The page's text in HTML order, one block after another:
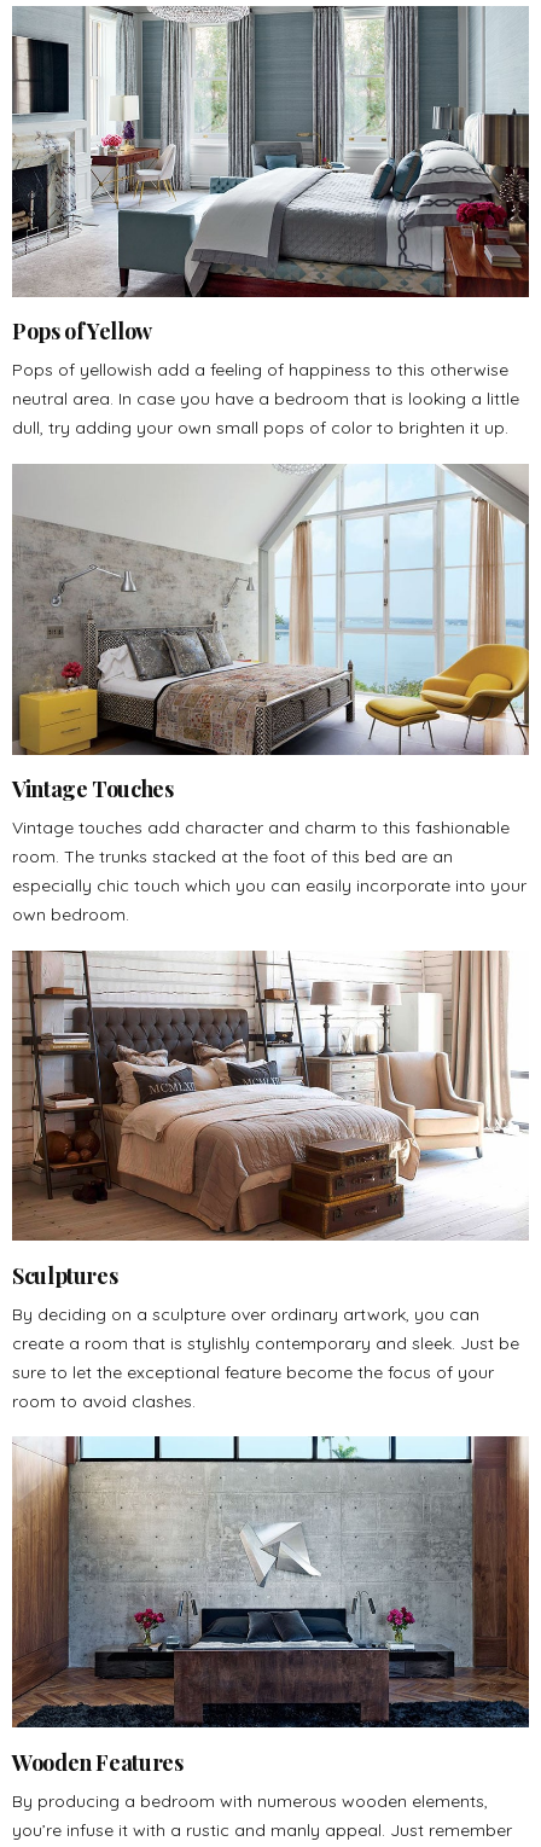
Pops of Yellow
Pops of yellowish add a feeling of happiness to this otherwise
neutral area. In case you have a bedroom that is looking a little
dull, try adding your own small pops of color to brighten it up.
Vintage Touches
Vintage touches add character and charm to this fashionable
room. The trunks stacked at the foot of this bed are an
especially chic touch which you can easily incorporate into your
own bedroom.
Sculptures
By deciding on a sculpture over ordinary artwork, you can
create a room that is stylishly contemporary and sleek. Just be
sure to let the exceptional feature become the focus of your
room to avoid clashes.
Wooden Features
By producing a bedroom with numerous wooden elements,
you’re infuse it with a rustic and manly appeal. Just remember